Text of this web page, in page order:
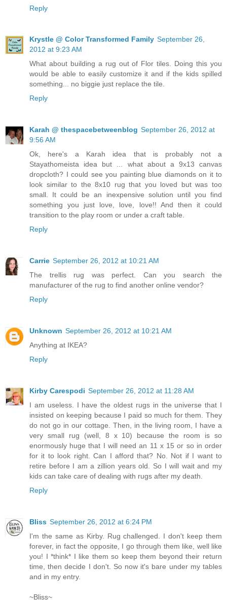
Reply
Krystle @ Color Transformed Family September 26,
2012 at 9:23 AM
What about building a rug out of Flor tiles. Doing this you
would be able to easily customize it and if the kids spilled
something... no biggie just replace the tile.
Reply
Karah @ thespacebetweenblog September 26, 2012 at
9:56 AM
Ok, here's a Karah idea that is probably not a
Stayathomeista idea but ... what about a 9x13 canvas
dropcloth? I could see you painting blue diamonds on it to
look similar to the 8x10 rug that you loved but was too
small. It could be an inexpensive solution until you find
something you just love, love, love!! And then it could
transition to the play room or under a craft table.
Reply
Carrie September 26, 2012 at 10:21 AM
The trellis rug was perfect. Can you search the
manufacturer of the rug to find another online vendor?
Reply
Unknown September 26, 2012 at 10:21 AM
Anything at IKEA?
Reply
Kirby Carespodi September 26, 2012 at 11:28 AM
I am useless. I have the oldest rugs in the universe that I
insisted on keeping because I paid so much for them. They
do not go in our cottage. Then, in the living room, I have a
very small rug (well, 8 x 10) because the room is so
enormously huge that I will need an 11 x 15 or so in order
for it to look right. Can I afford that? No. Not if I want to
retire before I am a zillion years old. So I will wait and my
kids can take care of dealing with rugs after my death.
Reply
Bliss September 26, 2012 at 6:24 PM
I'm the same as Kirby. Rug challenged. I don't keep them
forever, in fact the opposite, I go through them like, well like
you! I *think* I like them so keep them beyond their return
time, then decide I don't. So now it's bare under my tables
and in my entry.
~Bliss~